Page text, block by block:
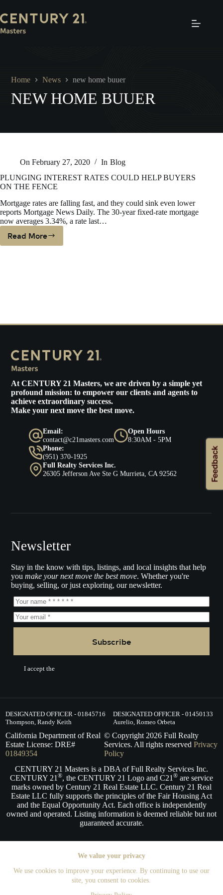
to
content
We value your privacy
We use cookies to improve your experience. By continuing to use our
site, you consent to cookies.
Home News new home buuer
NEW HOME BUUER
On February 27, 2020 In Blog
PLUNGING INTEREST RATES COULD HELP BUYERS
ON THE FENCE
Mortgage rates are falling fast, and they could sink even lower
reports Mortgage News Daily. The 30-year fixed-rate mortgage
now averages 3.34%, a rate last…
Read MorePLUNGING
FENCE
AtCENTURY 21 Masters, we are driven by a simple yet
profound mission: to empower our clients and agents to
achieve extraordinary success.
Make your next move the best move.
Email:
contact@c21masters.com
Open Hours
8:30AM - 5PM
Phone:
(951) 370-1925
Full Realty Services Inc.
26305 Jefferson Ave Ste G Murrieta, CA 92562
Newsletter
Stay in the know with tips, listings, and local insights that help
youmake your next move the best move. Whether you're
buying, selling, or just exploring, our newsletter.
Subscribe
I accept theTerms of Service.
DESIGNATED OFFICER - 01845716
Thompson, Randy Keith
DESIGNATED OFFICER - 01450133
Aurelio, Romeo Orbeta
California Department of Real
Estate License: DRE#
01849354
© Copyright 2026Full Realty
Services. All rights reserved Privacy
Policy
CENTURY 21 Masters is a DBA of Full Realty Services Inc.
CENTURY 21 ®, the CENTURY 21 Logo and C21 ® are service
marks owned by Century 21 Real Estate LLC. Century 21 Real
Estate LLC fully supports the principles of the Fair Housing Act
and the Equal Opportunity Act. Each office is independently
owned and operated. Listing information is deemed reliable but not
guaranteed accurate.